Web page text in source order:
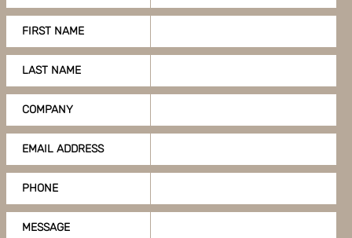
FIRST NAME
LAST NAME
COMPANY
EMAIL ADDRESS
PHONE
MESSAGE